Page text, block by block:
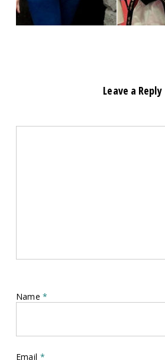
Leave a Reply
Name*
Email *